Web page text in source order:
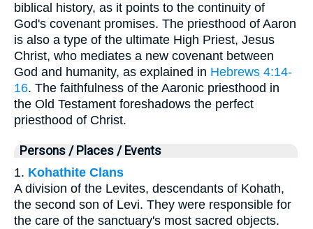
biblical history, as it points to the continuity of
God's covenant promises. The priesthood of Aaron
is also a type of the ultimate High Priest, Jesus
Christ, who mediates a new covenant between
God and humanity, as explained in Hebrews 4:14-
16. The faithfulness of the Aaronic priesthood in
the Old Testament foreshadows the perfect
priesthood of Christ.
Persons / Places / Events
1. Kohathite Clans
A division of the Levites, descendants of Kohath,
the second son of Levi. They were responsible for
the care of the sanctuary's most sacred objects.